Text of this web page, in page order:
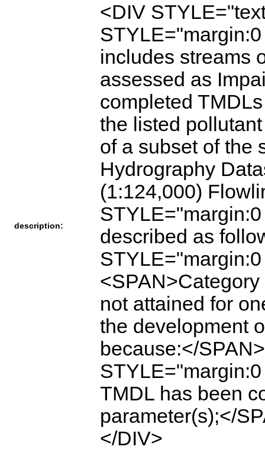
description:
<DIV
includes streams
assessed as
completed
the listed
of a subset of the
Hydrography
(1:124,000)
described as
not attained for
the development
because:</
TMDL has been
parameter(s);</
</DIV>